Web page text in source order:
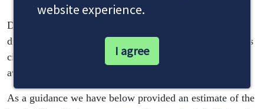
website experience.
I agree
Dale & Newbery do not offer fixed fees as each claim is
different. Our advice and fees are tailored to each client’s
circumstances, depending on the evidence that is
available.
As a guidance we have below provided an estimate of the